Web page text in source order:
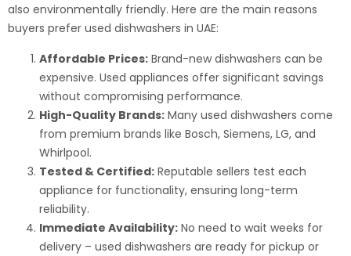
also environmentally friendly. Here are the main reasons
buyers prefer used dishwashers in UAE:
Affordable Prices: Brand-new dishwashers can be
expensive. Used appliances offer significant savings
without compromising performance.
High-Quality Brands: Many used dishwashers come
from premium brands like Bosch, Siemens, LG, and
Whirlpool.
Tested & Certified: Reputable sellers test each
appliance for functionality, ensuring long-term
reliability.
Immediate Availability: No need to wait weeks for
delivery – used dishwashers are ready for pickup or